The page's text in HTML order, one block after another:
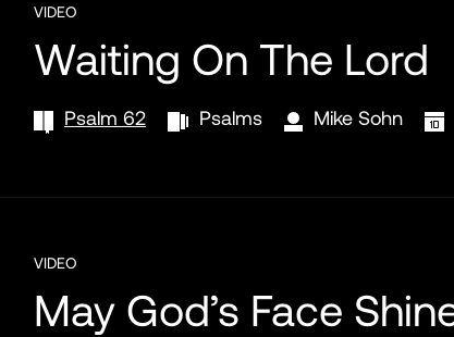
VIDEO
Waiting On The Lord
Psalm 62 Psalms Mike Sohn
VIDEO
May God’s Face